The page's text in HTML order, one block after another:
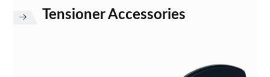
Tensioner Accessories